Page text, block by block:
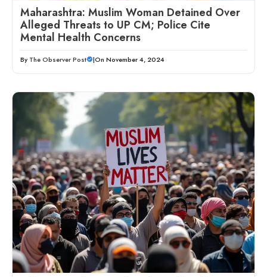
Maharashtra: Muslim Woman Detained Over
Alleged Threats to UP CM; Police Cite
Mental Health Concerns
By The Observer Post |On November 4, 2024